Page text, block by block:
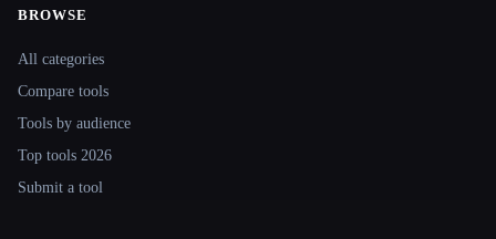
Site navigation
BROWSE
All categories
Compare tools
Tools by audience
Top tools 2026
Submit a tool